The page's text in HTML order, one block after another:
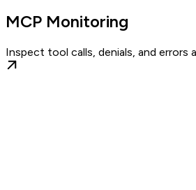
MCP Monitoring
Inspect tool calls, denials, and errors